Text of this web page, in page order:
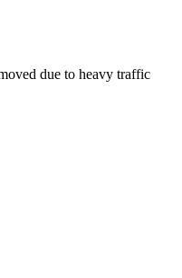
due to heavy traffic